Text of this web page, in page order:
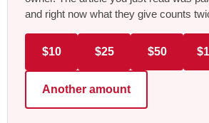
and right now what they give counts
$10 $25 $50
Another amount